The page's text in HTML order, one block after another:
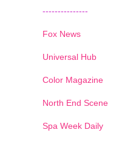
---------------
Fox News
Universal Hub
Color Magazine
North End Scene
Spa Week Daily